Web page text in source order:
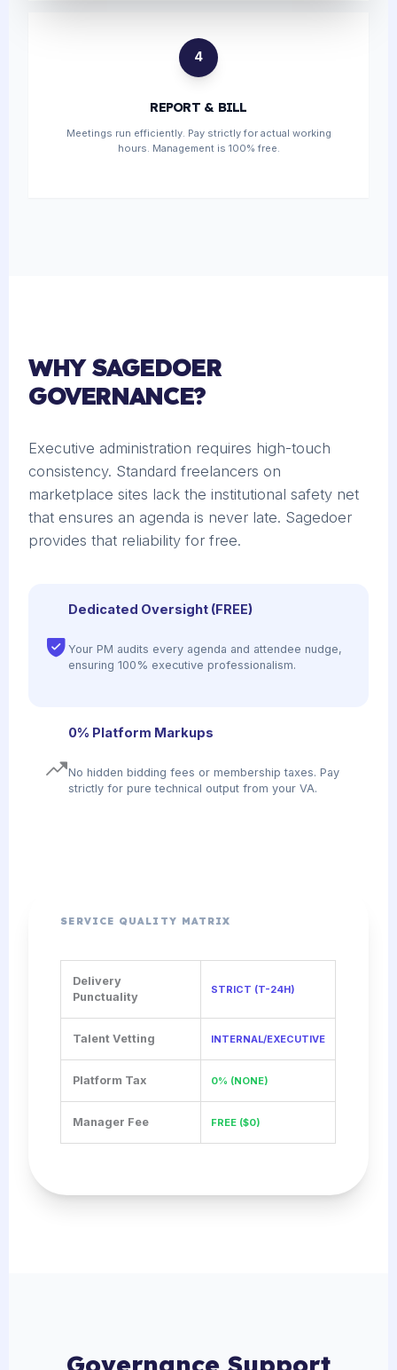
4
REPORT & BILL
Meetings run efficiently. Pay strictly for actual working
hours. Management is 100% free.
WHY SAGEDOER
GOVERNANCE?
Executive administration requires high-touch
consistency. Standard freelancers on
marketplace sites lack the institutional safety net
that ensures an agenda is never late. Sagedoer
provides that reliability for free.
Dedicated Oversight (FREE)
Your PM audits every agenda and attendee nudge,
ensuring 100% executive professionalism.
0% Platform Markups
No hidden bidding fees or membership taxes. Pay
strictly for pure technical output from your VA.
SERVICE QUALITY MATRIX
Delivery
Punctuality
STRICT (T-24H)
Talent Vetting INTERNAL/EXECUTIVE
Platform Tax 0% (NONE)
Manager Fee FREE ($0)